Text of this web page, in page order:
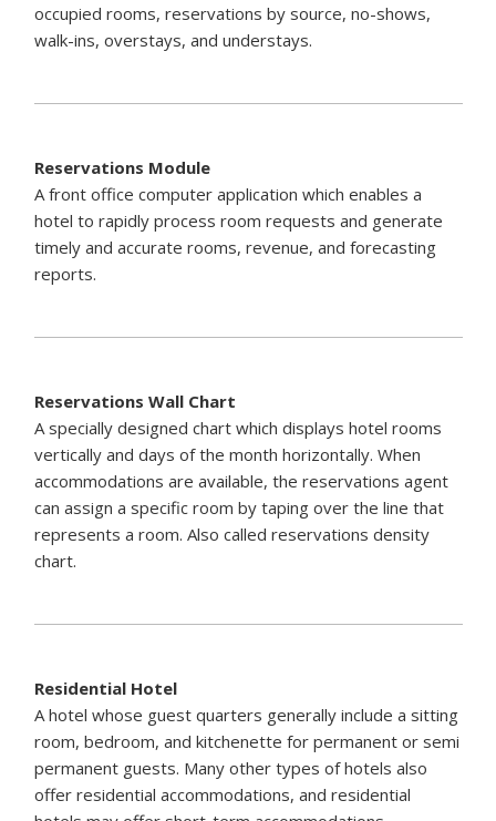
occupied rooms, reservations by source, no-shows,
walk-ins, overstays, and understays.
Reservations Module
A front office computer application which enables a
hotel to rapidly process room requests and generate
timely and accurate rooms, revenue, and forecasting
reports.
Reservations Wall Chart
A specially designed chart which displays hotel rooms
vertically and days of the month horizontally. When
accommodations are available, the reservations agent
can assign a specific room by taping over the line that
represents a room. Also called reservations density
chart.
Residential Hotel
A hotel whose guest quarters generally include a sitting
room, bedroom, and kitchenette for permanent or semi
permanent guests. Many other types of hotels also
offer residential accommodations, and residential